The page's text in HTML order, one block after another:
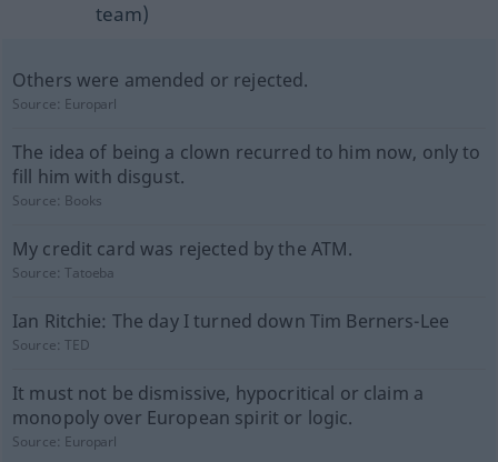
team)
Others were amended or rejected.
Source: Europarl
The idea of being a clown recurred to him now, only to
fill him with disgust.
Source: Books
My credit card was rejected by the ATM.
Source:Tatoeba
Ian Ritchie: The day I turned down Tim Berners-Lee
Source:TED
It must not be dismissive, hypocritical or claim a
monopoly over European spirit or logic.
Source: Europarl